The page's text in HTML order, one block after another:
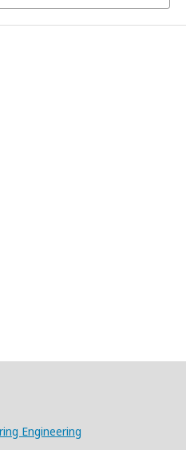
Engineering